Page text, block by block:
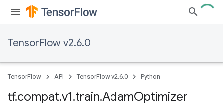
TensorFlow v2.6.0
TensorFlow API TensorFlow v2.6.0 Python
tf.compat.v1.train.AdamOptimizer